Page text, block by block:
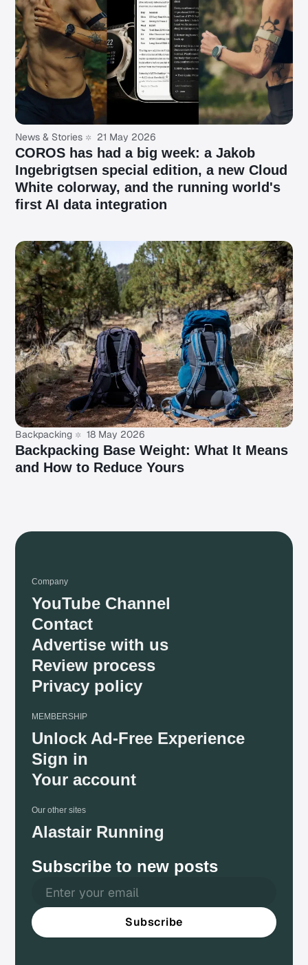
News & Stories 21 May 2026
COROS has had a big week: a Jakob
Ingebrigtsen special edition, a new Cloud
White colorway, and the running world's
first AI data integration
Backpacking 18 May 2026
Backpacking Base Weight: What It Means
and How to Reduce Yours
Company
YouTube Channel
Contact
Advertise with us
Review process
Privacy policy
MEMBERSHIP
Unlock Ad-Free Experience
Sign in
Your account
Our other sites
Alastair Running
Subscribe to new posts
Subscribe